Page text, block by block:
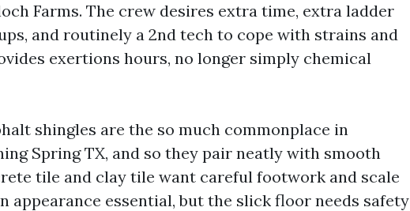
Farms. The crew desires extra time, extra ladder
and routinely a 2nd tech to cope with strains and
exertions hours, no longer simply chemical
shingles are the so much commonplace in
Spring TX, and so they pair neatly with smooth
tile and clay tile want careful footwork and scale
appearance essential, but the slick floor needs safety